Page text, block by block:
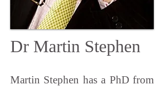
Dr Martin Stephen
Martin Stephen has a PhD from